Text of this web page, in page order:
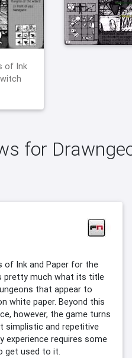
of Ink
for
of Ink and Paper for the
pretty much what its title
that appear to
white paper. Beyond this
however, the game turns
simplistic and repetitive
experience requires some
get used to it.